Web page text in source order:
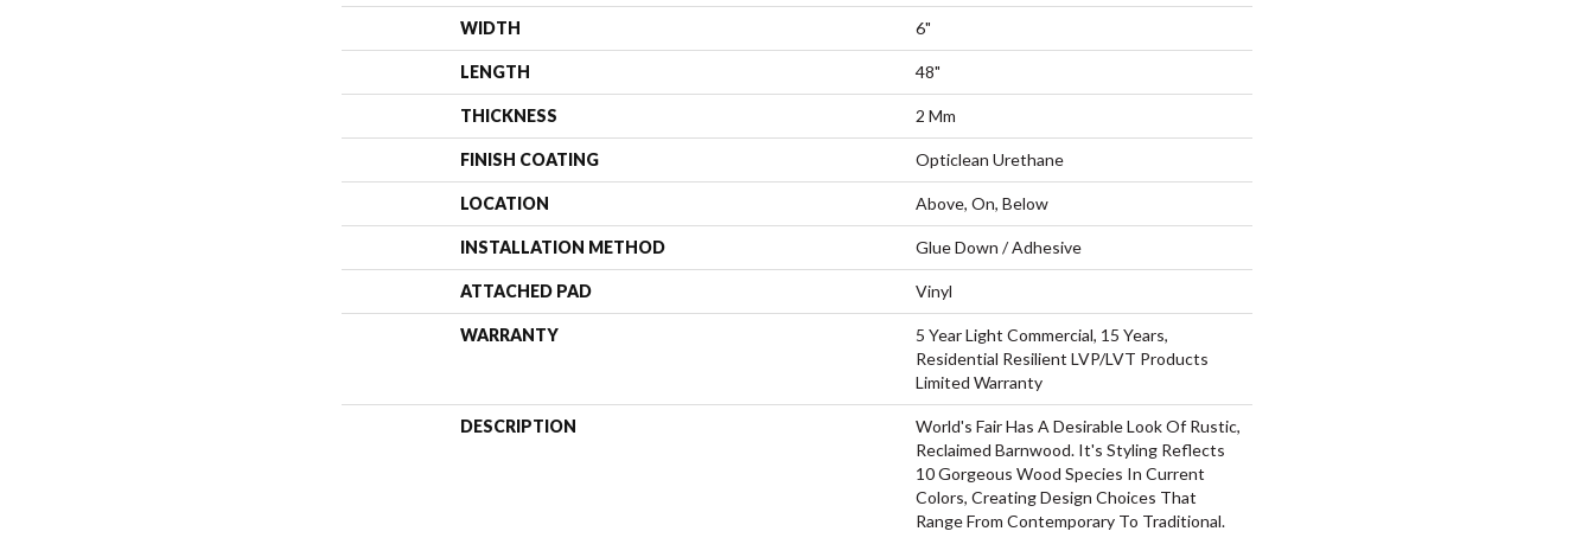
WIDTH 6"
LENGTH 48"
THICKNESS 2 Mm
FINISH COATING Opticlean Urethane
LOCATION Above, On, Below
INSTALLATION METHOD Glue Down / Adhesive
ATTACHED PAD Vinyl
WARRANTY
5 Year Light Commercial, 15 Years,
Residential Resilient LVP/LVT Products
Limited Warranty
DESCRIPTION
World's Fair Has A Desirable Look Of Rustic,
Reclaimed Barnwood. It's Styling Reflects
10 Gorgeous Wood Species In Current
Colors, Creating Design Choices That
Range From Contemporary To Traditional.